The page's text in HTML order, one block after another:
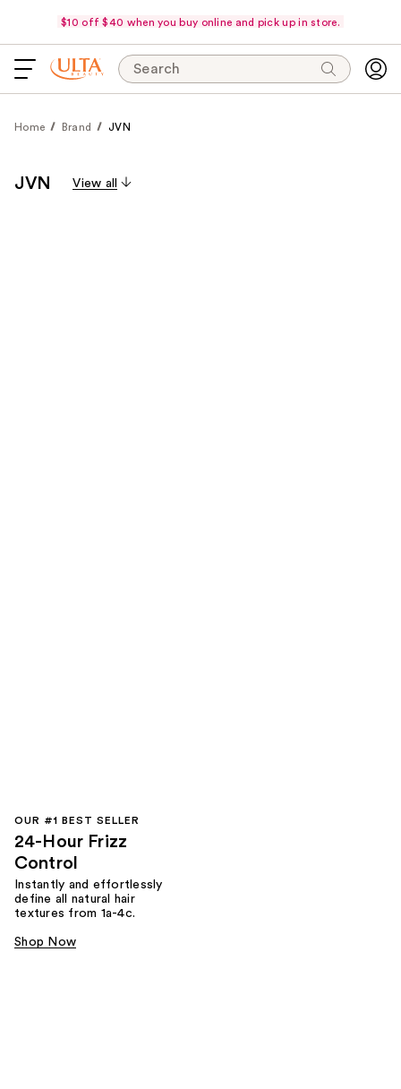
$10 off $40 when you buy online and pick up in store.
Search
Home Brand JVN
JVN View all
OUR #1 BEST SELLER
24-Hour Frizz
Control
Instantly and effortlessly
define all natural hair
textures from 1a-4c.
Shop Now